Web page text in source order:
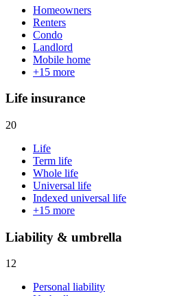
Homeowners
Renters
Condo
Landlord
Mobile home
+15 more
Life insurance
20
Life
Term life
Whole life
Universal life
Indexed universal life
+15 more
Liability & umbrella
12
Personal liability